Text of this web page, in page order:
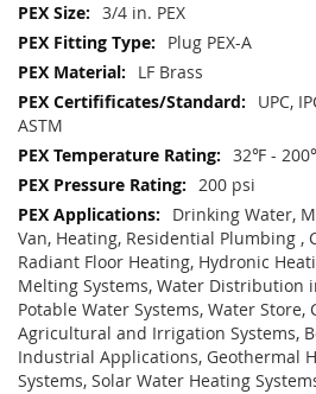
3/4 in. PEX
Plug PEX-A
LF Brass
UPC,
ASTM
32℉ -
200 psi
Drinking Water,
Van, Heating, Residential Plumbing ,
Radiant Floor Heating, Hydronic
Melting Systems, Water Distribution
Potable Water Systems, Water Store,
Agricultural and Irrigation Systems,
Industrial Applications, Geothermal
Systems, Solar Water Heating